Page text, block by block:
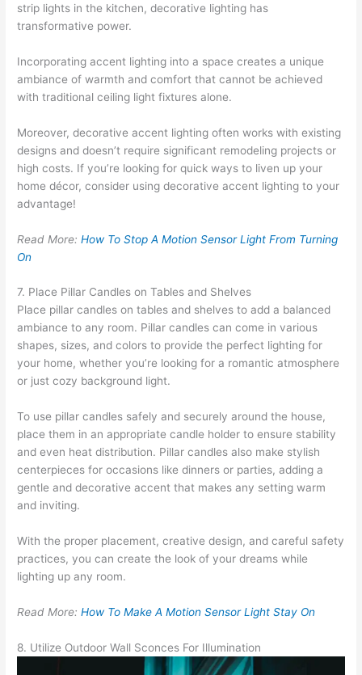
strip lights in the kitchen, decorative lighting has
transformative power.
Incorporating accent lighting into a space creates a unique
ambiance of warmth and comfort that cannot be achieved
with traditional ceiling light fixtures alone.
Moreover, decorative accent lighting often works with existing
designs and doesn’t require significant remodeling projects or
high costs. If you’re looking for quick ways to liven up your
home décor, consider using decorative accent lighting to your
advantage!
Read More:How To Stop A Motion Sensor Light From Turning
On
7. Place Pillar Candles on Tables and Shelves
Place pillar candles on tables and shelves to add a balanced
ambiance to any room. Pillar candles can come in various
shapes, sizes, and colors to provide the perfect lighting for
your home, whether you’re looking for a romantic atmosphere
or just cozy background light.
To use pillar candles safely and securely around the house,
place them in an appropriate candle holder to ensure stability
and even heat distribution. Pillar candles also make stylish
centerpieces for occasions like dinners or parties, adding a
gentle and decorative accent that makes any setting warm
and inviting.
With the proper placement, creative design, and careful safety
practices, you can create the look of your dreams while
lighting up any room.
Read More:How To Make A Motion Sensor Light Stay On
8. Utilize Outdoor Wall Sconces For Illumination